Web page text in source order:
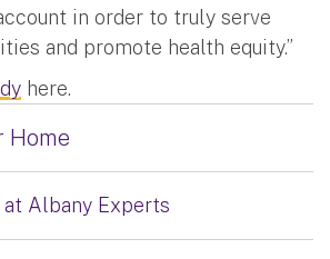
in order to truly serve
and promote health equity.”
here.
Home
Albany Experts